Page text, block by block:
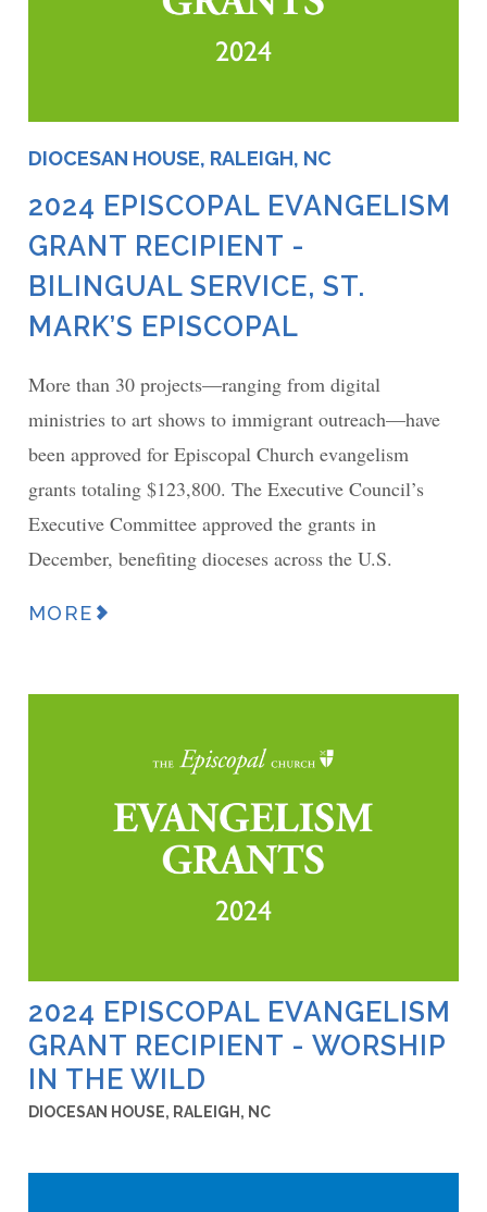
DIOCESAN HOUSE, RALEIGH, NC
2024 EPISCOPAL EVANGELISM
GRANT RECIPIENT -
BILINGUAL SERVICE, ST.
MARK’S EPISCOPAL
More than 30 projects—ranging from digital
ministries to art shows to immigrant outreach—have
been approved for Episcopal Church evangelism
grants totaling $123,800. The Executive Council’s
Executive Committee approved the grants in
December, benefiting dioceses across the U.S.
MORE
2024 EPISCOPAL EVANGELISM
GRANT RECIPIENT - WORSHIP
IN THE WILD
DIOCESAN HOUSE, RALEIGH, NC